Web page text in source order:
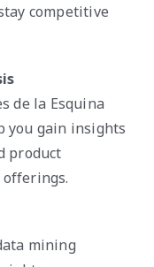
competitive
de la Esquina
you gain insights
product
mining